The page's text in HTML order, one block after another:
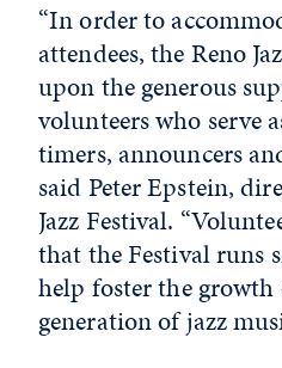
“In order to
attendees, the Reno
upon the generous
volunteers who serve
timers, announcers
said Peter Epstein,
Jazz Festival.
that the Festival runs
help foster the
generation of jazz